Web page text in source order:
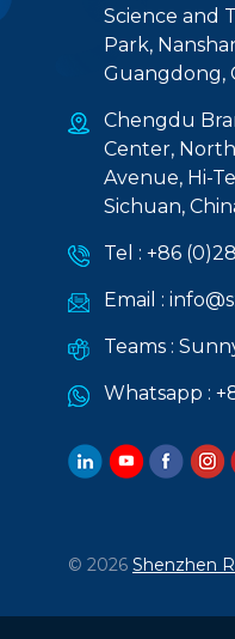
Science and
Park,
Guangdong,
Chengdu
Center,
Avenue, Hi-
Sichuan,
Tel : +86
Email :
Teams :
Whatsapp :
© 2026 Shenzhen